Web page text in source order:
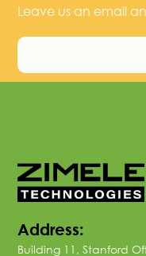
Leave us an email
Address:
Building 11, Stanford